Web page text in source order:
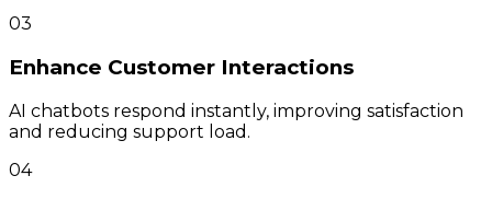
03
Enhance Customer Interactions
AI chatbots respond instantly, improving satisfaction
and reducing support load.
04